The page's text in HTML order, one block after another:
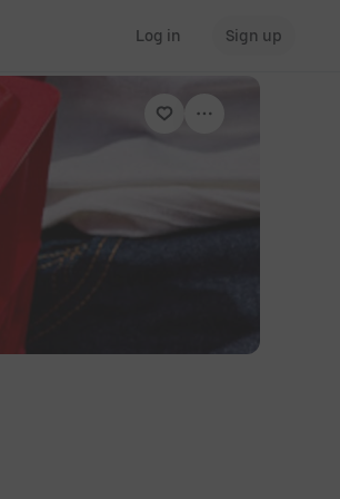
Log in Sign up